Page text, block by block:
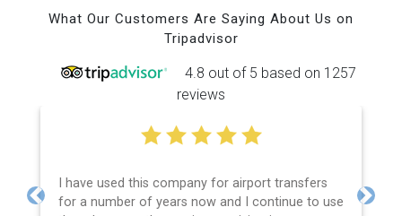
What Our Customers Are Saying About Us on
Tripadvisor
4.8 out of 5 based on 1257
reviews
I have used this company for airport transfers
for a number of years now and I continue to use
Previous Next